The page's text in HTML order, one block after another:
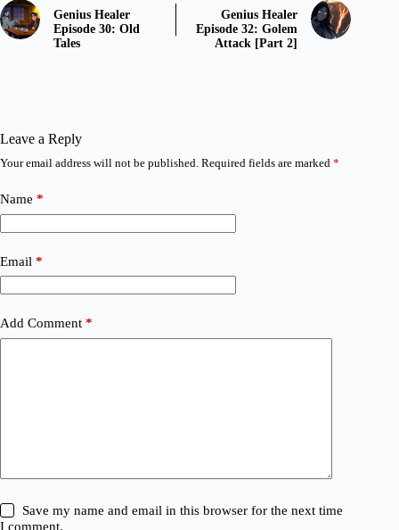
Genius Healer
Episode 30: Old
Tales
Genius Healer
Episode 32: Golem
Attack [Part 2]
Leave a Reply
Your email address will not be published. Required fields are marked *
Name *
Email *
Add Comment *
Save my name and email in this browser for the next time
I comment.